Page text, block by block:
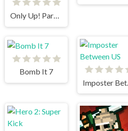
Only Up! Parkour Running Game
Bomb It 7